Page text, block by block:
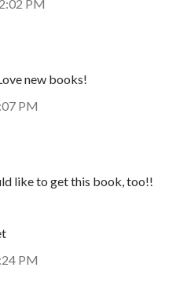
PM
new books!
PM
like to get this book, too!!
PM